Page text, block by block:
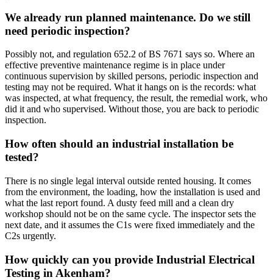
We already run planned maintenance. Do we still
need periodic inspection?
Possibly not, and regulation 652.2 of BS 7671 says so. Where an
effective preventive maintenance regime is in place under
continuous supervision by skilled persons, periodic inspection and
testing may not be required. What it hangs on is the records: what
was inspected, at what frequency, the result, the remedial work, who
did it and who supervised. Without those, you are back to periodic
inspection.
How often should an industrial installation be
tested?
There is no single legal interval outside rented housing. It comes
from the environment, the loading, how the installation is used and
what the last report found. A dusty feed mill and a clean dry
workshop should not be on the same cycle. The inspector sets the
next date, and it assumes the C1s were fixed immediately and the
C2s urgently.
How quickly can you provide Industrial Electrical
Testing in Akenham?